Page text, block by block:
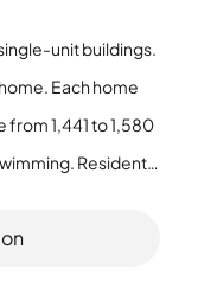
unit buildings.
Each home
from 1,441 to 1,580
Residents
Clubroom and a